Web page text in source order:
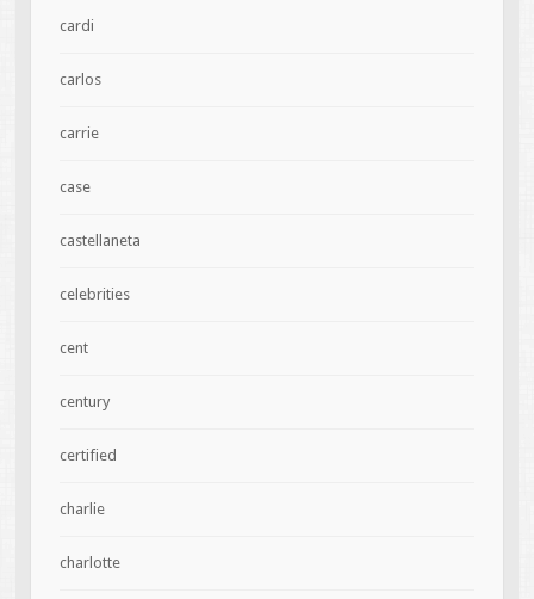
cardi
carlos
carrie
case
castellaneta
celebrities
cent
century
certified
charlie
charlotte